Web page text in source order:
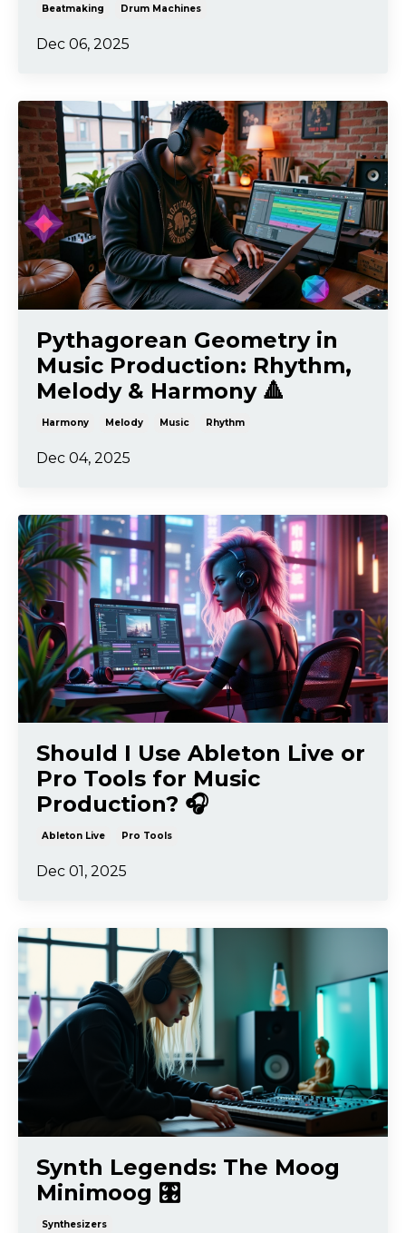
Beatmaking Drum Machines
Dec 06, 2025
Pythagorean Geometry in
Music Production: Rhythm,
Melody & Harmony 🔺
Harmony Melody Music Rhythm
Dec 04, 2025
Should I Use Ableton Live or
Pro Tools for Music
Production? 🎧
Ableton Live Pro Tools
Dec 01, 2025
Synth Legends: The Moog
Minimoog 🎛️
Synthesizers